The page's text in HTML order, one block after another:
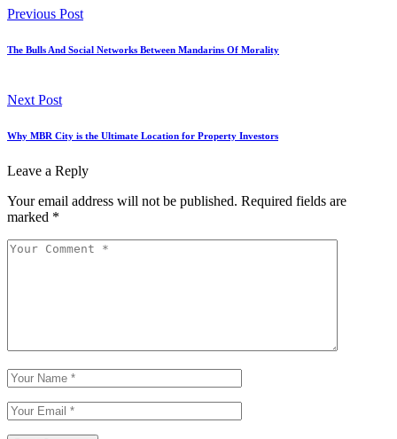
Previous Post
The Bulls And Social Networks Between Mandarins Of Morality
Next Post
Why MBR City is the Ultimate Location for Property Investors
Leave a Reply
Your email address will not be published. Required fields are
marked *